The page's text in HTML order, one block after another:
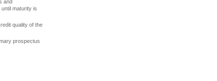
and
maturity is
quality of the
prospectus